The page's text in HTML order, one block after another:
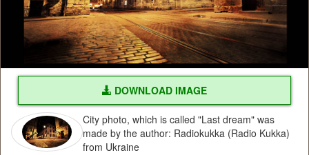
DOWNLOAD IMAGE
City photo, which is called "Last dream" was
made by the author: Radiokukka (Radio Kukka)
from Ukraine